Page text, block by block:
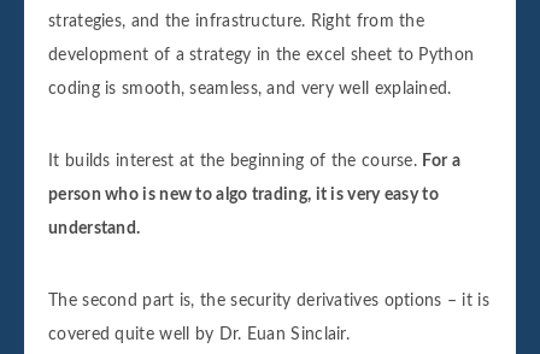
strategies, and the infrastructure. Right from the
development of a strategy in the excel sheet to Python
coding is smooth, seamless, and very well explained.
It builds interest at the beginning of the course. For a
person who is new to algo trading, it is very easy to
understand.
The second part is, the security derivatives options – it is
covered quite well by Dr. Euan Sinclair.